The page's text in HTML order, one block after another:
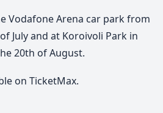
Vodafone Arena car park from
July and at Koroivoli Park in
20th of August.
on TicketMax.